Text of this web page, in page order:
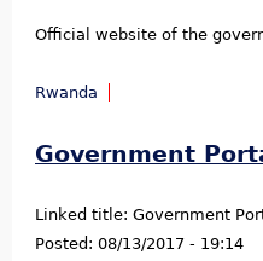
Official website of the
Rwanda
Government
Linked title: Government
Posted: 08/13/2017 - 19:14